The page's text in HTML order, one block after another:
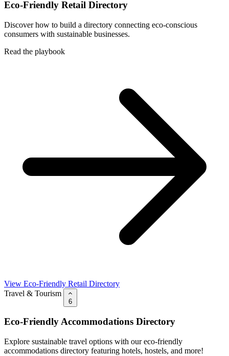
Eco-Friendly Retail Directory
Discover how to build a directory connecting eco-conscious
consumers with sustainable businesses.
Read the playbook
View Eco-Friendly Retail Directory
Travel & Tourism
6
Eco-Friendly Accommodations Directory
Explore sustainable travel options with our eco-friendly
accommodations directory featuring hotels, hostels, and more!